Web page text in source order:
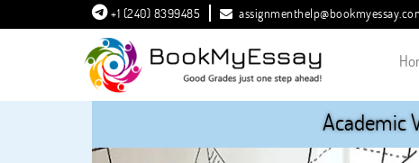
+1 (240) 8399485
Academic